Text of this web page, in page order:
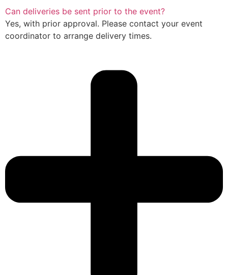
Can deliveries be sent prior to the event?
Yes, with prior approval. Please contact your event
coordinator to arrange delivery times.